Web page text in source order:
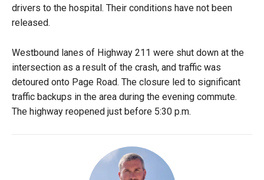
drivers to the hospital. Their conditions have not been
released.
Westbound lanes of Highway 211 were shut down at the
intersection as a result of the crash, and traffic was
detoured onto Page Road. The closure led to significant
traffic backups in the area during the evening commute.
The highway reopened just before 5:30 p.m.